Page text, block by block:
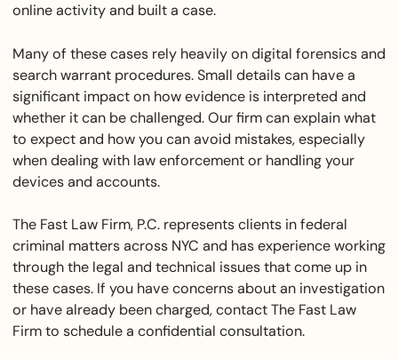
online activity and built a case.
Many of these cases rely heavily on digital forensics and
search warrant procedures. Small details can have a
significant impact on how evidence is interpreted and
whether it can be challenged. Our firm can explain what
to expect and how you can avoid mistakes, especially
when dealing with law enforcement or handling your
devices and accounts.
The Fast Law Firm, P.C. represents clients in federal
criminal matters across NYC and has experience working
through the legal and technical issues that come up in
these cases. If you have concerns about an investigation
or have already been charged, contact The Fast Law
Firm to schedule a confidential consultation.